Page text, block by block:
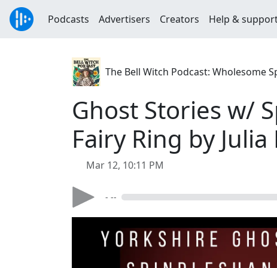
Podcasts Advertisers Creators Help &
The Bell Witch Podcast: Wholesome
Ghost Stories w/
Fairy Ring by
Mar 12, 10:11 PM
- --